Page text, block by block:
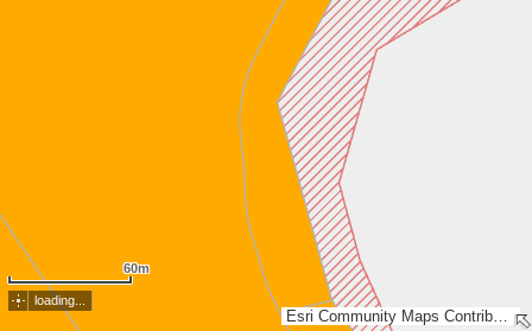
Esri Community Maps Contributors, Lantmäteriet, National Land Survey of Finland, Esri, TomTom, Garmin, GeoTechnologies, Inc, METI/NASA, USGS
60m
loading...